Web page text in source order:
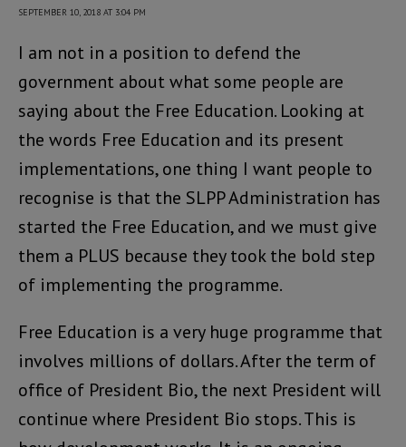
SEPTEMBER 10, 2018 AT 3:04 PM
I am not in a position to defend the
government about what some people are
saying about the Free Education. Looking at
the words Free Education and its present
implementations, one thing I want people to
recognise is that the SLPP Administration has
started the Free Education, and we must give
them a PLUS because they took the bold step
of implementing the programme.
Free Education is a very huge programme that
involves millions of dollars. After the term of
office of President Bio, the next President will
continue where President Bio stops. This is